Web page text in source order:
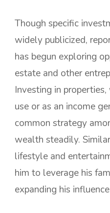
Though specific
widely publicized,
has begun exploring
estate and other
Investing in
use or as an income
common strategy
wealth steadily.
lifestyle and
him to leverage his
expanding his